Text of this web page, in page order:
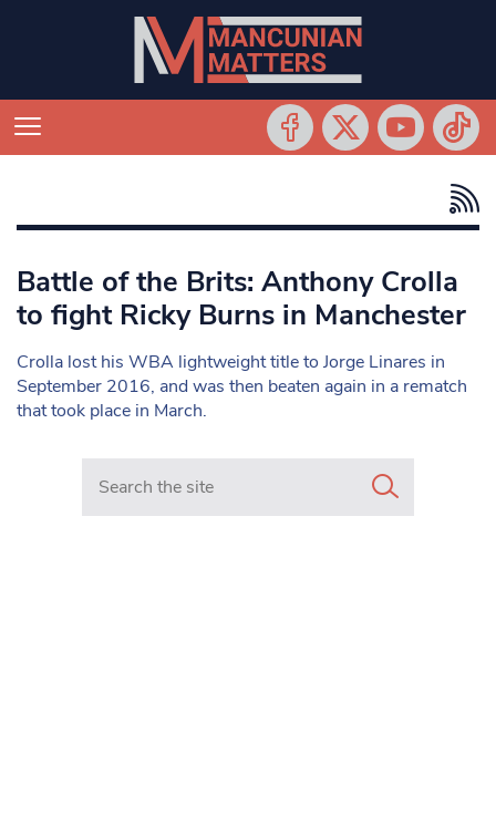
Battle of the Brits: Anthony Crolla
to fight Ricky Burns in Manchester
Crolla lost his WBA lightweight title to Jorge Linares in
September 2016, and was then beaten again in a rematch
that took place in March.
Search in https://www.mancunianmatters.co.uk/